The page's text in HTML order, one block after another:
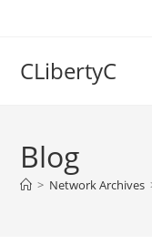
CLibertyC
Blog
> Network Archives